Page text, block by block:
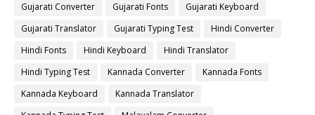
Gujarati Converter
Gujarati Fonts
Gujarati Keyboard
Gujarati Translator
Gujarati Typing Test
Hindi Converter
Hindi Fonts
Hindi Keyboard
Hindi Translator
Hindi Typing Test
Kannada Converter
Kannada Fonts
Kannada Keyboard
Kannada Translator